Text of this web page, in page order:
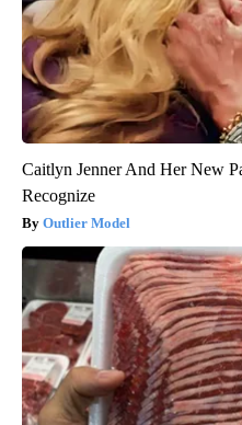
Caitlyn Jenner And Her New
Recognize
Outlier Model